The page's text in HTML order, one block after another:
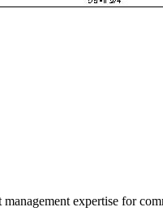
expertise for